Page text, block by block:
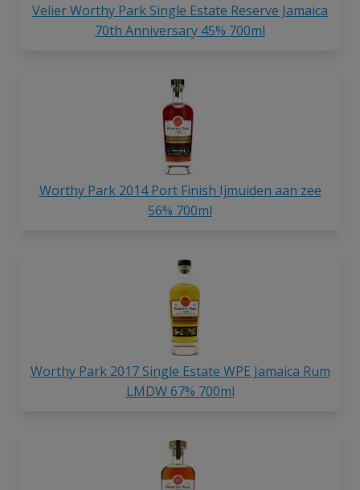
Velier Worthy Park Single Estate Reserve Jamaica
70th Anniversary 45% 700ml
Worthy Park 2014 Port Finish Ijmuiden aan zee
56% 700ml
Worthy Park 2017 Single Estate WPE Jamaica Rum
LMDW 67% 700ml